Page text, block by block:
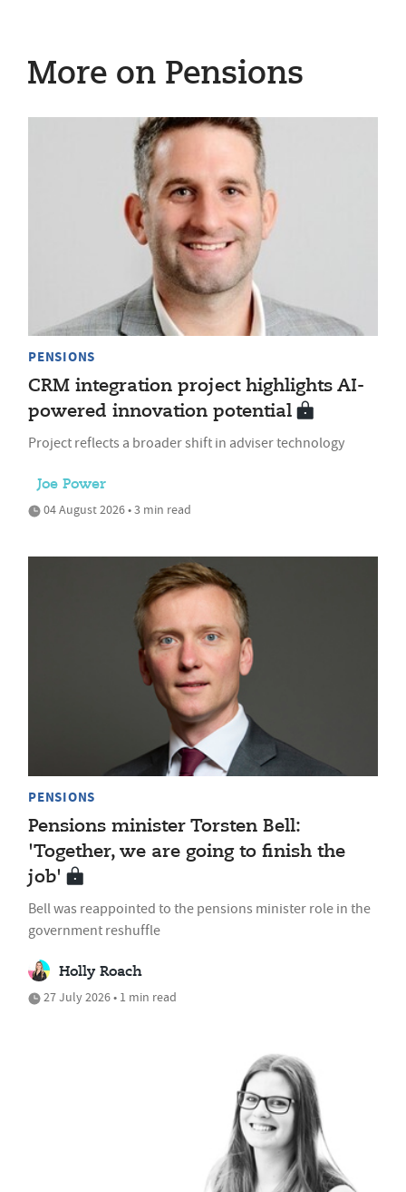
More on Pensions
PENSIONS
CRM integration project highlights AI-
powered innovation potential
Project reflects a broader shift in adviser technology
Joe Power
04 August 2026 • 3 min read
PENSIONS
Pensions minister Torsten Bell:
'Together, we are going to finish the
job'
Bell was reappointed to the pensions minister role in the
government reshuffle
Holly Roach
27 July 2026 • 1 min read